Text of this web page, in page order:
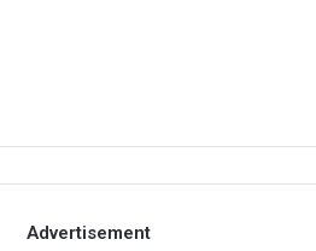
Advertisement